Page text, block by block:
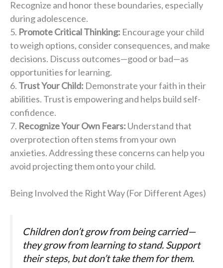
Recognize and honor these boundaries, especially
during adolescence.
Promote Critical Thinking: Encourage your child
to weigh options, consider consequences, and make
decisions. Discuss outcomes—good or bad—as
opportunities for learning.
Trust Your Child: Demonstrate your faith in their
abilities. Trust is empowering and helps build self-
confidence.
Recognize Your Own Fears: Understand that
overprotection often stems from your own
anxieties. Addressing these concerns can help you
avoid projecting them onto your child.
Being Involved the Right Way (For Different Ages)
Children don’t grow from being carried—
they grow from learning to stand. Support
their steps, but don’t take them for them.